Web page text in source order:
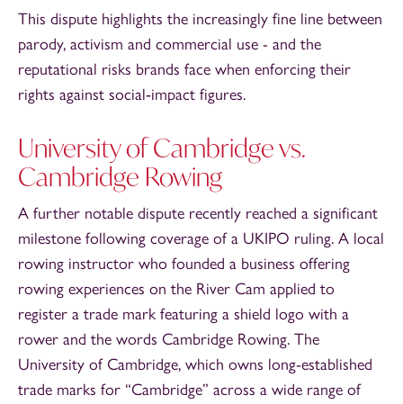
This dispute highlights the increasingly fine line between
parody, activism and commercial use - and the
reputational risks brands face when enforcing their
rights against social‑impact figures.
University of Cambridge vs.
Cambridge Rowing
A further notable dispute recently reached a significant
milestone following coverage of a UKIPO ruling. A local
rowing instructor who founded a business offering
rowing experiences on the River Cam applied to
register a trade mark featuring a shield logo with a
rower and the words Cambridge Rowing. The
University of Cambridge, which owns long-established
trade marks for “Cambridge” across a wide range of